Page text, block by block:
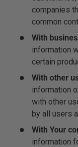
companies
common
With
information
certain
With other
information
with other
by all users
With Your
information